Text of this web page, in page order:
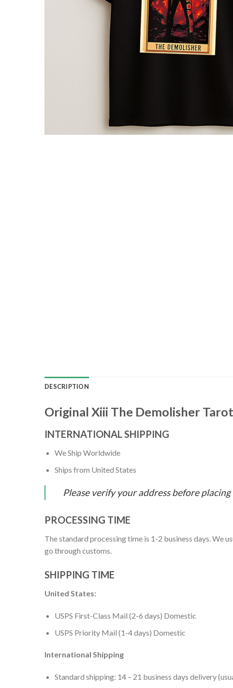
DESCRIPTION
Original Xiii The Demolisher
INTERNATIONAL SHIPPING
We Ship Worldwide
Ships from United States
Please verify your address before
PROCESSING TIME
The standard processing time is 1-2 business days. We
go through customs.
SHIPPING TIME
United States:
USPS First-Class Mail (2-6 days) Domestic
USPS Priority Mail (1-4 days) Domestic
International Shipping
Standard shipping: 14 – 21 business days delivery